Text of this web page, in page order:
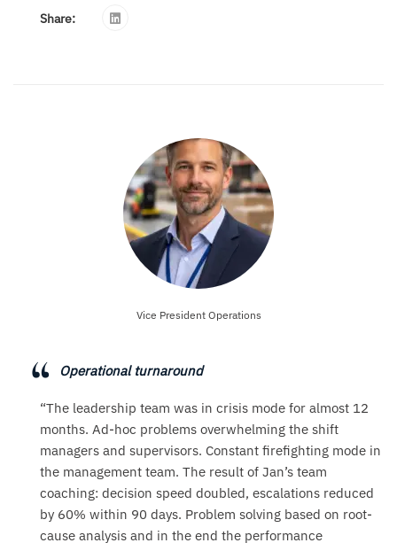
Share:
Vice President Operations
Operational turnaround
“The leadership team was in crisis mode for almost 12
months. Ad-hoc problems overwhelming the shift
managers and supervisors. Constant firefighting mode in
the management team. The result of Jan’s team
coaching: decision speed doubled, escalations reduced
by 60% within 90 days. Problem solving based on root-
cause analysis and in the end the performance